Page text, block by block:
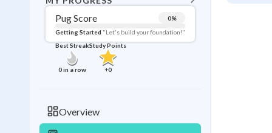
Pug Score 0%
Getting Started "Let's build your foundation!"
Best Streak
0in a row
Study Points
+0
Overview